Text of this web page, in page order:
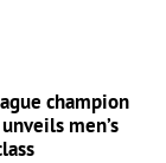
champion
men’s